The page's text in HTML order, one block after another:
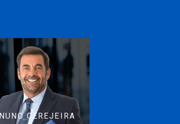
NUNO CEREJEIRA